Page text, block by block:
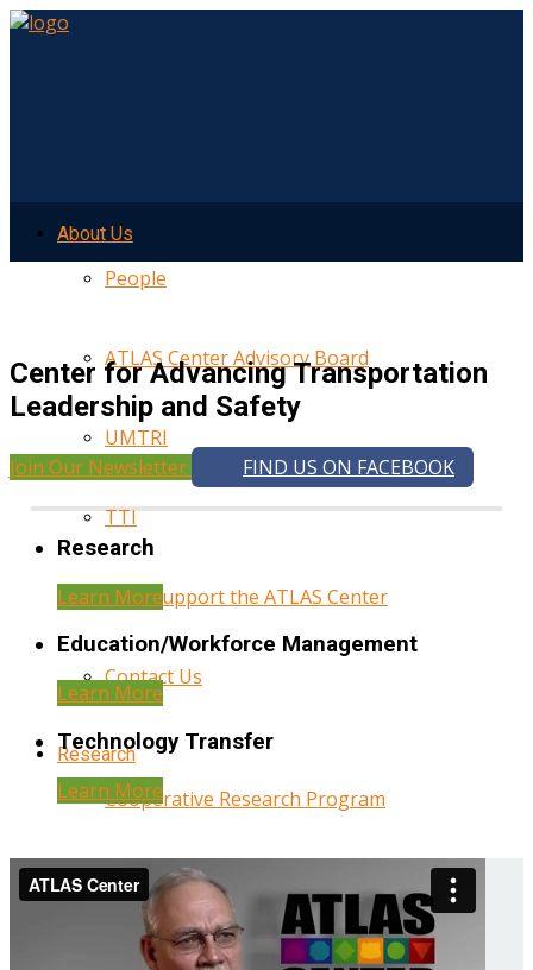
About Us
People
ATLAS Center Advisory Board
UMTRI
TTI
Help Support the ATLAS Center
Contact Us
Research
Cooperative Research Program
Research Administration
Year Three Research Reports
Center for Advancing Transportation
Leadership and Safety
Join Our Newsletter FIND US ON FACEBOOK
Research
Learn More
Education/Workforce Management
Learn More
Technology Transfer
Learn More